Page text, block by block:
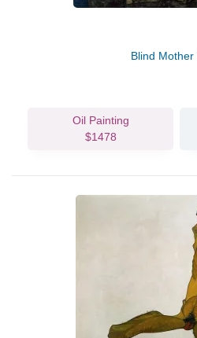
Blind Mother
Oil Painting
$1478